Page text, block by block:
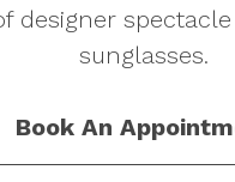
designer
sunglasses.
Book An